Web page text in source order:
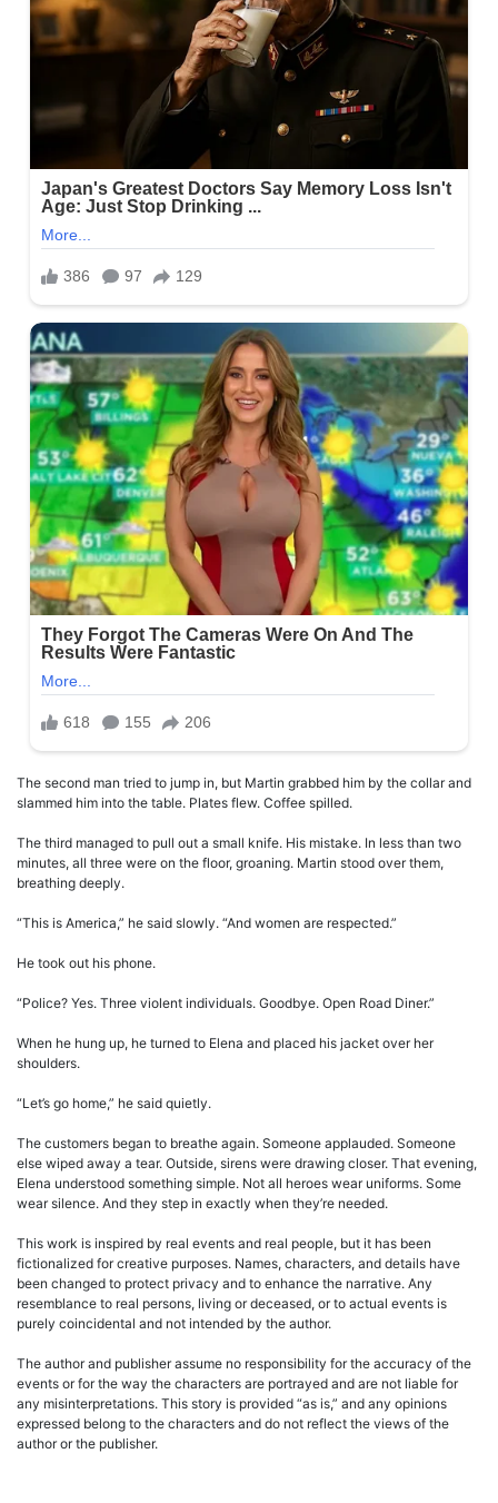
The second man tried to jump in, but Martin grabbed him by the collar and
slammed him into the table. Plates flew. Coffee spilled.
The third managed to pull out a small knife. His mistake. In less than two
minutes, all three were on the floor, groaning. Martin stood over them,
breathing deeply.
“This is America,” he said slowly. “And women are respected.”
He took out his phone.
“Police? Yes. Three violent individuals. Goodbye. Open Road Diner.”
When he hung up, he turned to Elena and placed his jacket over her
shoulders.
“Let’s go home,” he said quietly.
The customers began to breathe again. Someone applauded. Someone
else wiped away a tear. Outside, sirens were drawing closer. That evening,
Elena understood something simple. Not all heroes wear uniforms. Some
wear silence. And they step in exactly when they’re needed.
This work is inspired by real events and real people, but it has been
fictionalized for creative purposes. Names, characters, and details have
been changed to protect privacy and to enhance the narrative. Any
resemblance to real persons, living or deceased, or to actual events is
purely coincidental and not intended by the author.
The author and publisher assume no responsibility for the accuracy of the
events or for the way the characters are portrayed and are not liable for
any misinterpretations. This story is provided “as is,” and any opinions
expressed belong to the characters and do not reflect the views of the
author or the publisher.